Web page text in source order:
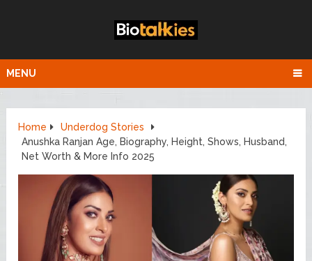
MENU
Home
Underdog Stories
Anushka Ranjan Age, Biography, Height, Shows, Husband,
Net Worth & More Info 2025